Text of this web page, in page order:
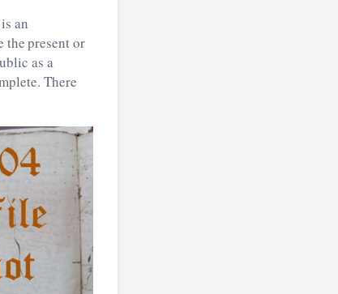
an
present or
as a
There